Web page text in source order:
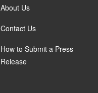
About Us
Contact Us
How to Submit a Press
Release